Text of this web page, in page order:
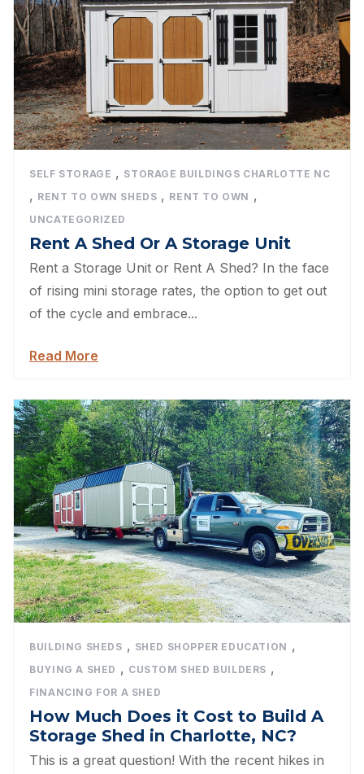
SELF STORAGE , STORAGE BUILDINGS CHARLOTTE NC
, RENT TO OWN SHEDS , RENT TO OWN ,
UNCATEGORIZED
Rent A Shed Or A Storage Unit
Rent a Storage Unit or Rent A Shed? In the face
of rising mini storage rates, the option to get out
of the cycle and embrace...
Read More
BUILDING SHEDS , SHED SHOPPER EDUCATION ,
BUYING A SHED , CUSTOM SHED BUILDERS ,
FINANCING FOR A SHED
How Much Does it Cost to Build A
Storage Shed in Charlotte, NC?
This is a great question! With the recent hikes in